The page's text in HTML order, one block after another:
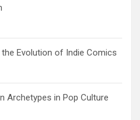
Evolution of Indie Comics
Archetypes in Pop Culture